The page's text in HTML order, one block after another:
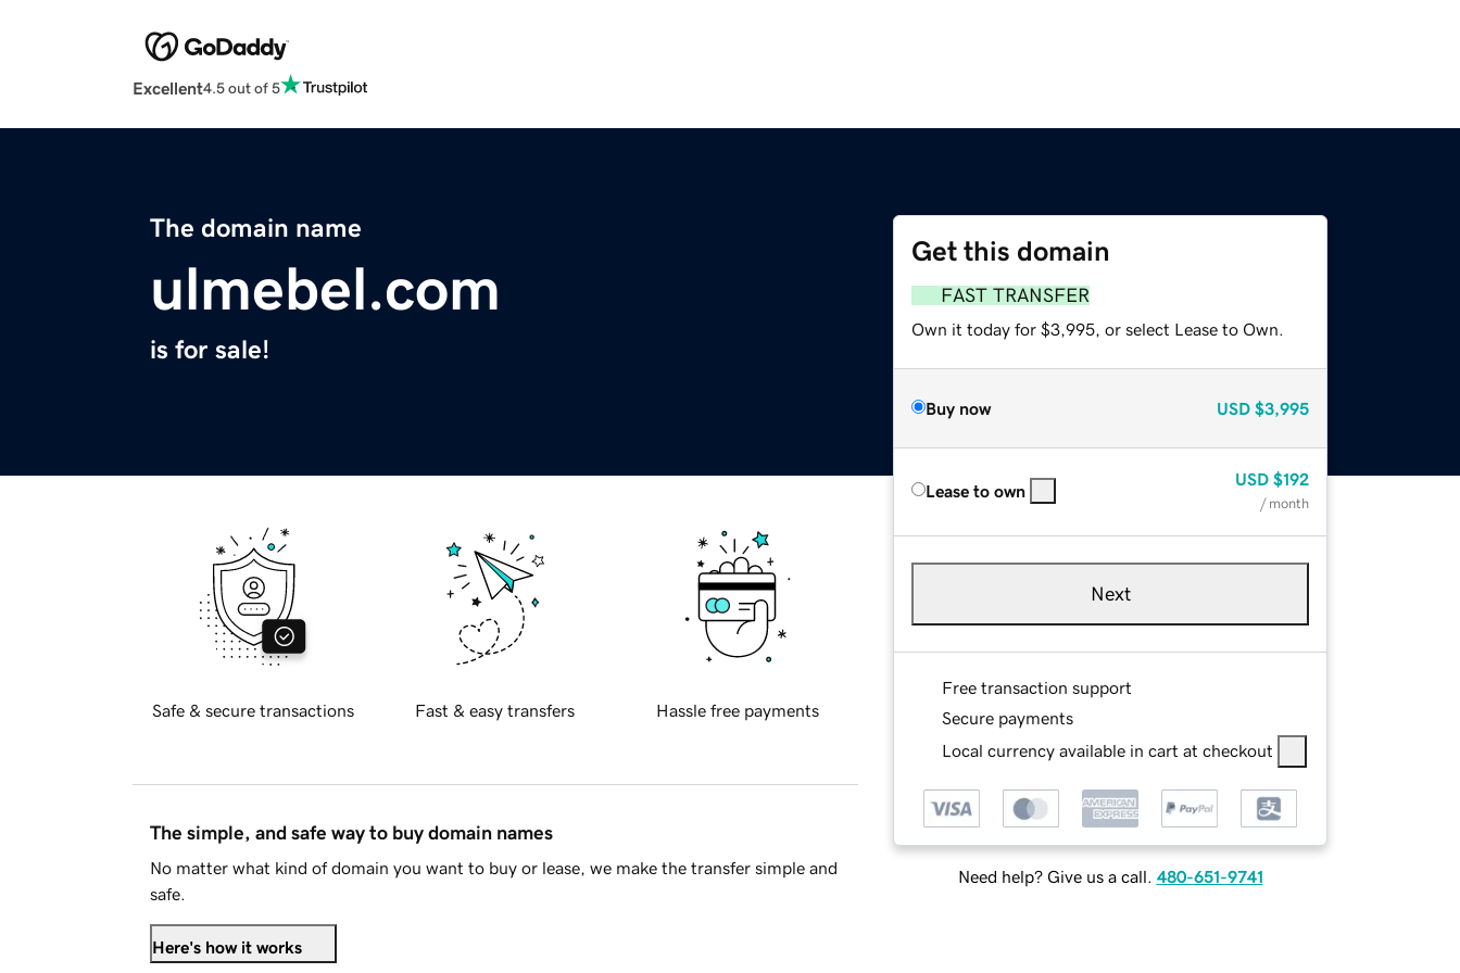
Excellent4.5 out of 5
The domain name
ulmebel.com
is for sale!
Get this domain
FAST TRANSFER
Own it today for $3,995, or select Lease to Own.
Buy now USD $3,995
Lease to own
USD $192
/ month
Next
Free transaction support
Secure payments
Local currency available in cart at checkout
Need help? Give us a call. 480-651-9741
Safe & secure transactions Fast & easy transfers Hassle free payments
The simple, and safe way to buy domain names
No matter what kind of domain you want to buy or lease, we make the transfer simple and
safe.
Here's how it works